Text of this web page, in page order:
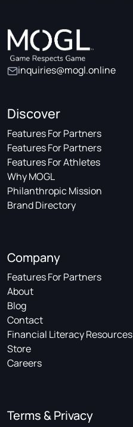
inquiries@mogl.online
Discover
Features For Partners
Features For Partners
Features For Athletes
Why MOGL
Philanthropic Mission
Brand Directory
Company
Features For Partners
About
Blog
Contact
Financial Literacy Resources
Store
Careers
Terms & Privacy